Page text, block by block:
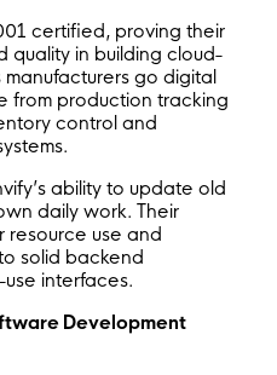
certified, proving their
quality in building cloud-
go digital
from production tracking
control and
ability to update old
daily work. Their
use and
solid backend
interfaces.
Development